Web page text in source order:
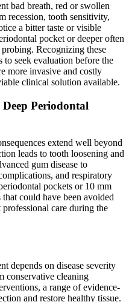
bad breath, red or swollen
recession, tooth sensitivity,
a bitter taste or visible
pocket or deeper often
Recognizing these
seek evaluation before the
more invasive and costly
clinical solution available.
Periodontal
extend well beyond
leads to tooth loosening and
gum disease to
and respiratory
pockets or 10 mm
could have been avoided
care during the
depends on disease severity
conservative cleaning
a range of evidence-
and restore healthy tissue.